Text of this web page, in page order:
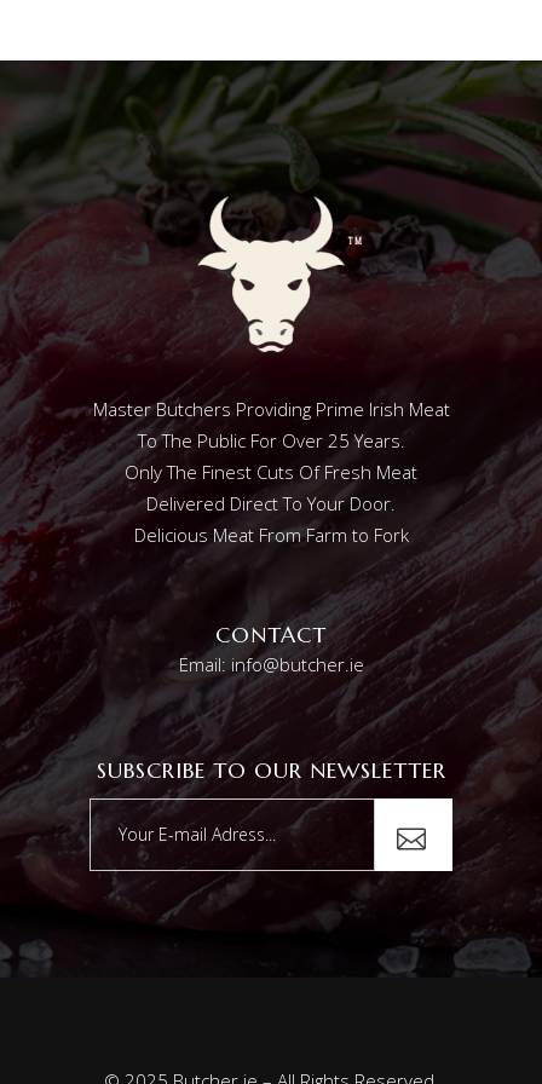
Master Butchers Providing Prime Irish Meat
To The Public For Over 25 Years.
Only The Finest Cuts Of Fresh Meat
Delivered Direct To Your Door.
Delicious Meat From Farm to Fork
CONTACT
Email: info@butcher.ie
SUBSCRIBE TO OUR NEWSLETTER